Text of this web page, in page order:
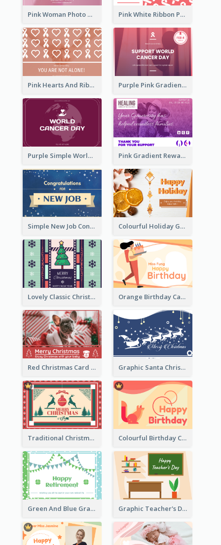
Pink Woman Photo World Cancer Day Greeting Card Pink White Ribbon Patterns World Cancer Day Greeting Card
Pink Hearts And Ribbon Patterns World Cancer Day Greeting Card Purple Pink Gradient World Cancer Day Greeting Card
Purple Simple World Cancer Day Greeting Card Pink Gradient Reward For Donation Card Design
Simple New Job Congratulations Card In Yellow And Blue Colourful Holiday Greeting Card In Orange Theme
Lovely Classic Christmas Greeting Card Design Orange Birthday Card For Teacher
Red Christmas Card With Photography Of Pet Graphic Santa Christmas Card With Decorations
Traditional Christmas Card Design Template Idea Colourful Birthday Card Decorated With Graphic Animals
Green And Blue Graphic Retirement Greeting Card Graphic Teacher's Day Card In Warm Colour Tone